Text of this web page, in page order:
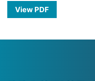
View PDF